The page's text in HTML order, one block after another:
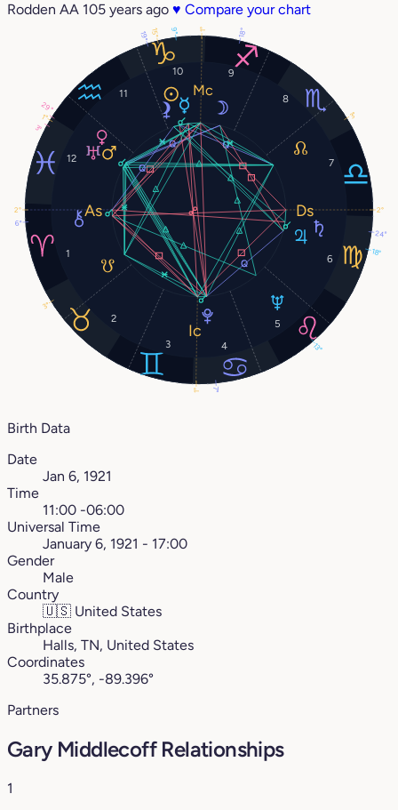
Rodden AA 105 years ago ♥ Compare your chart
1
2
3 4
5
6
7
8
9
10
11
12
15° 18°
9°
29°
1°
18°
24°
3°
13°
7°
3°
6°
2°
1°
2°
1°
19°
3°
Birth Data
Date
Jan 6, 1921
Time
11:00 -06:00
Universal Time
January 6, 1921 - 17:00
Gender
Male
Country
🇺🇸 United States
Birthplace
Halls, TN, United States
Coordinates
35.875°, -89.396°
Partners
Gary Middlecoff Relationships
1